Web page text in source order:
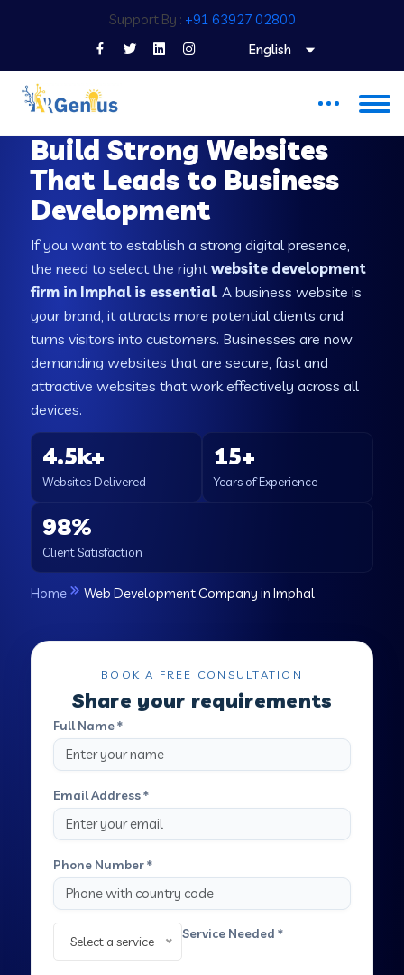
Support By : +91 63927 02800
English
Build Strong Websites
That Leads to Business
Development
If you want to establish a strong digital presence,
the need to select the rightwebsite development
firm in Imphal is essential. A business website is
your brand, it attracts more potential clients and
turns visitors into customers. Businesses are now
demanding websites that are secure, fast and
attractive websites that work effectively across all
devices.
4.5k+
Websites Delivered
15+
Years of Experience
98%
Client Satisfaction
Home Web Development Company in Imphal
BOOK A FREE CONSULTATION
Share your requirements
Full Name *
Email Address *
Phone Number *
Service Needed *
Select a service